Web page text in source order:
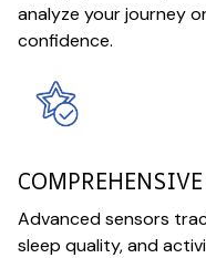
analyze your journey
confidence.
Advanced sensors
sleep quality, and